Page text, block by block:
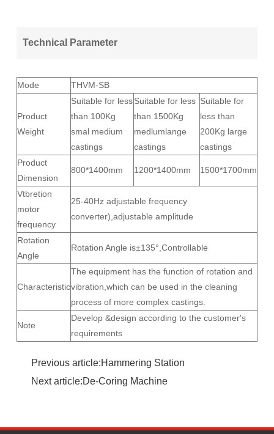
Technical Parameter
Mode THVM-SB
Product
Weight
Suitable for less
than 100Kg
smal medium
castings
Suitable for less
than 1500Kg
medlumlange
castings
Suitable for
less than
200Kg large
castings
Product
Dimension
800*1400mm 1200*1400mm 1500*1700mm
Vtbretion
motor
frequency
25-40Hz adjustable frequency
converter),adjustable amplitude
Rotation
Angle
Rotation Angle is±135°,Controllable
Characteristic
The equipment has the function of rotation and
vibration,which can be used in the cleaning
process of more complex castings.
Note
Develop &design according to the customer's
requirements
Previous article:Hammering Station
Next article:De-Coring Machine